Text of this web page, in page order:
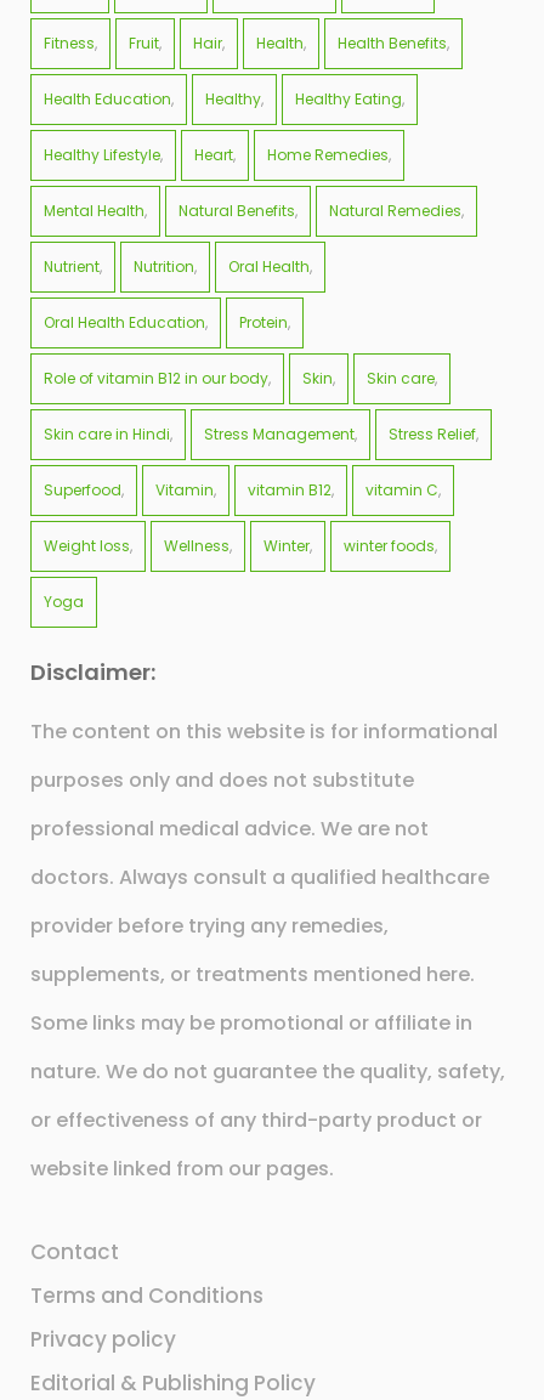
Fitness Fruit Hair Health Health Benefits
Health Education Healthy Healthy Eating
Healthy Lifestyle Heart Home Remedies
Mental Health Natural Benefits Natural Remedies
Nutrient Nutrition Oral Health
Oral Health Education Protein
Role of vitamin B12 in our body Skin Skin care
Skin care in Hindi Stress Management Stress Relief
Superfood Vitamin vitamin B12 vitamin C
Weight loss Wellness Winter winter foods
Yoga
Disclaimer:
The content on this website is for informational
purposes only and does not substitute
professional medical advice. We are not
doctors. Always consult a qualified healthcare
provider before trying any remedies,
supplements, or treatments mentioned here.
Some links may be promotional or affiliate in
nature. We do not guarantee the quality, safety,
or effectiveness of any third-party product or
website linked from our pages.
Contact
Terms and Conditions
Privacy policy
Editorial & Publishing Policy